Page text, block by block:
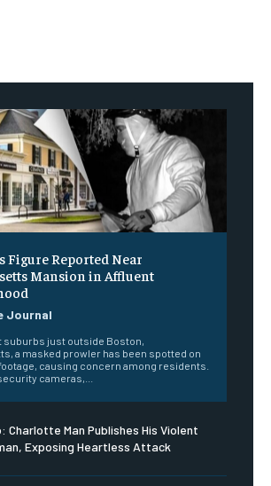
Figure Reported Near
Mansion in Affluent
Journal
suburbs just outside Boston,
a masked prowler has been spotted on
causing concern among residents.
cameras,...
Charlotte Man Publishes His Violent
Exposing Heartless Attack